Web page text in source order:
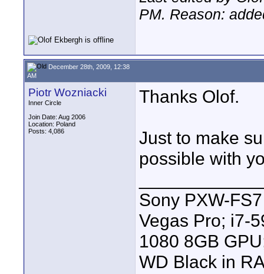
PM. Reason:
December 28th, 2009, 12:38
AM
Piotr Wozniacki
Inner Circle
Join Date: Aug 2006
Location: Poland
Posts: 4,086
Thanks Olof.
Just to make
possible with
Sony PXW-
Vegas Pro; i7-
1080 8GB
WD Black in